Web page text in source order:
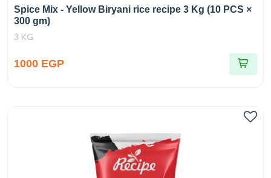
Spice Mix - Yellow Biryani rice recipe 3 Kg (10 PCS ×
300 gm)
3 KG
1000 EGP